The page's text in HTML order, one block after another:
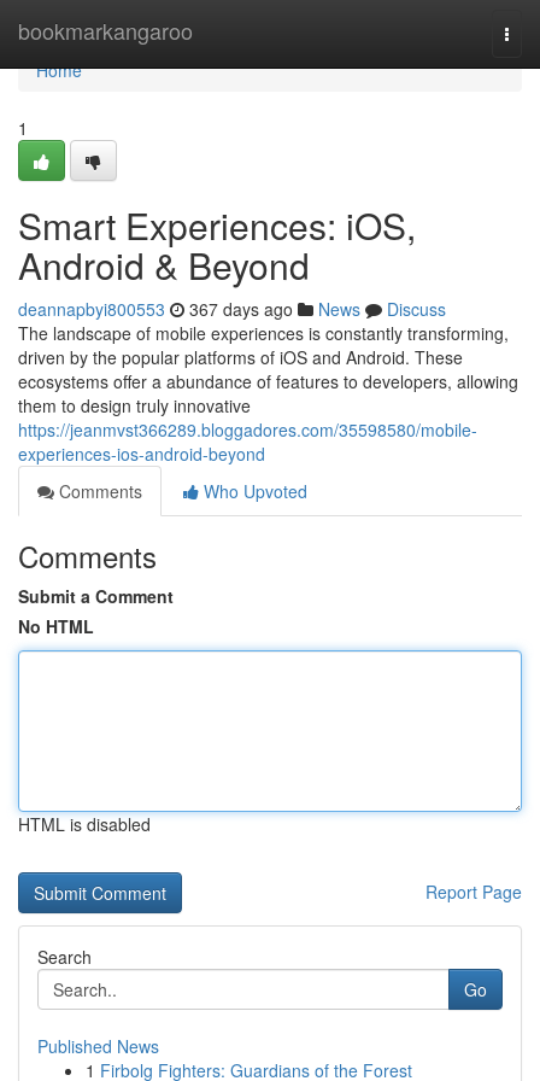
bookmarkangaroo
Home
Home
1
Smart Experiences: iOS,
Android & Beyond
deannapbyi800553 367 days ago News
Discuss
The landscape of mobile experiences is constantly transforming,
driven by the popular platforms of iOS and Android. These
ecosystems offer a abundance of features to developers, allowing
them to design truly innovative
https://jeanmvst366289.bloggadores.com/35598580/mobile-
experiences-ios-android-beyond
Comments
Who Upvoted
Comments
Submit a Comment
No HTML
HTML is disabled
Report Page
Search
Go
Published News
1 Firbolg Fighters: Guardians of the Forest